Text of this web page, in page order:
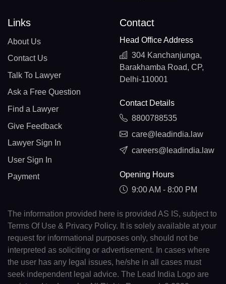
Links
About Us
Contact Us
Talk To Lawyer
Ask a Free Question
Find a Lawyer
Give Feedback
Lawyer Sign In
User Sign In
Payment
Contact
Head Office Address
304 Kanchanjunga,
Barakhamba Road, CP,
Delhi-110001
Contact Details
8800788535
care@leadindia.law
careers@leadindia.law
Opening Hours
9:00 AM - 8:00 PM
The information provided here is provided AS IS, subject to
Terms Of Use & Privacy Policy. It is solely available at your
request for informational purposes only, should not be
interpreted as soliciting or advertisement. In cases where
the user has any legal issues, he/she in all cases must
seek independent legal advice. The Lead India Logo are